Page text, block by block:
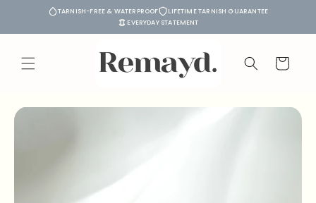
Skip toTARNISH-FREE & WATERPROOF
LIFETIME TARNISH GUARANTEE
EVERYDAY STATEMENT
Cart